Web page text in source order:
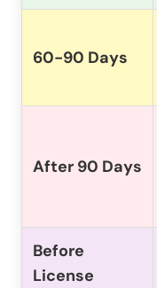
60-90 Days
After 90 Days
Before
License